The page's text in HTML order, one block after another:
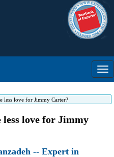
less love for Jimmy Carter?
love for Jimmy
-- Expert in